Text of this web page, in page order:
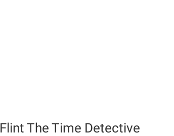
Flint The Time Detective